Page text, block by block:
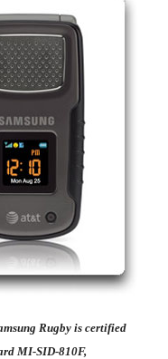
Rugby is certified
MI-SID-810F,